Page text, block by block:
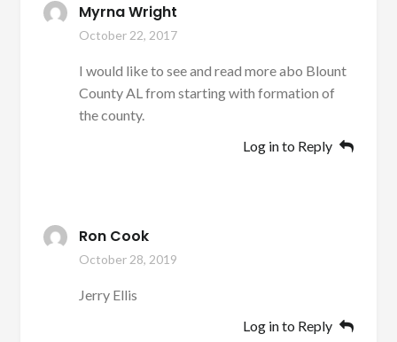
Myrna Wright
October 22, 2017
I would like to see and read more abo Blount
County AL from starting with formation of
the county.
Log in to Reply
Ron Cook
October 28, 2019
Jerry Ellis
Log in to Reply